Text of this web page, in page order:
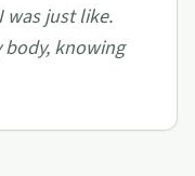
was just like.
knowing